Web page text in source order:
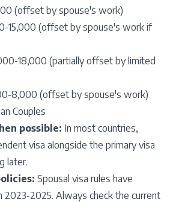
(offset by spouse's work)
15,000 (offset by spouse's work if
18,000 (partially offset by limited
8,000 (offset by spouse's work)
Couples
possible: In most countries,
visa alongside the primary visa
later.
Spousal visa rules have
2023-2025. Always check the current